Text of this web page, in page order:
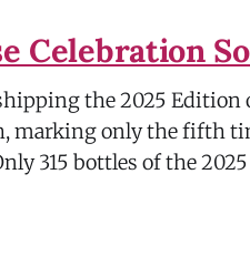
Celebration
the 2025 Edition
marking only the fifth
315 bottles of the